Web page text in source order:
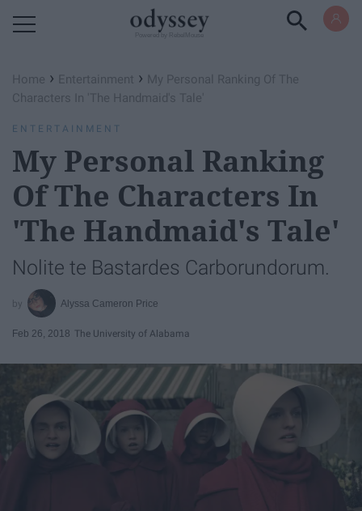
Home › Entertainment › My Personal Ranking Of The
Characters In 'The Handmaid's Tale'
ENTERTAINMENT
My Personal Ranking
Of The Characters In
'The Handmaid's Tale'
Nolite te Bastardes Carborundorum.
Alyssa Cameron Price
Feb 26, 2018 The University of Alabama